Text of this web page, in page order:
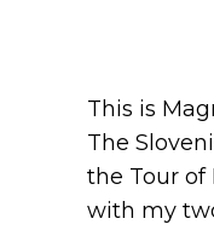
This is
The
the Tour of
with my